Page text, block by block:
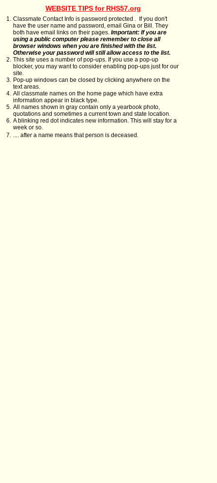
WEBSITE TIPS for RHS57.org
1. Classmate Contact Info is password protected . If you don't
have the user name and password, email Gina or Bill. They
both have email links on their pages. Important: If you are
using a public computer please remember to close all
browser windows when you are finished with the list.
Otherwise your password will still allow access to the list.
2. This site uses a number of pop-ups. If you use a pop-up
blocker, you may want to consider enabling pop-ups just for our
site.
3. Pop-up windows can be closed by clicking anywhere on the
text areas.
4. All classmate names on the home page which have extra
information appear in black type.
5. All names shown in gray contain only a yearbook photo,
quotations and sometimes a current town and state location.
6. A blinking red dot indicates new information. This will stay for a
week or so.
7. .... after a name means that person is deceased.